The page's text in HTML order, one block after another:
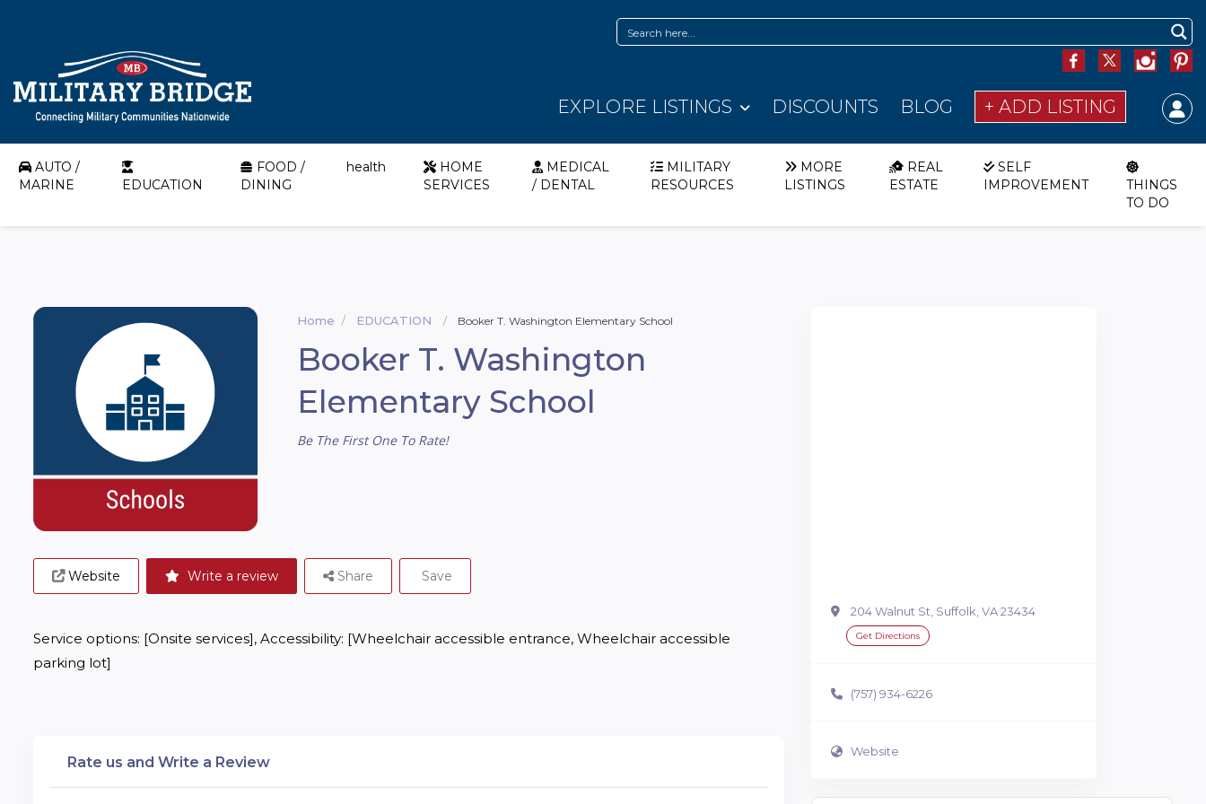
EXPLORE LISTINGS DISCOUNTS BLOG + ADD LISTING
AUTO /
MARINE
EDUCATION
FOOD /
DINING
health
HOME
SERVICES
MEDICAL
/ DENTAL
MILITARY
RESOURCES
MORE
LISTINGS
REAL
ESTATE
SELF
IMPROVEMENT
THINGS
TO DO
Home EDUCATION Booker T. Washington Elementary School
Booker T. Washington
Elementary School
Be The First One To Rate!
Website Write a review Share Save
Service options: [Onsite services], Accessibility: [Wheelchair accessible entrance, Wheelchair accessible
parking lot]
Rate us and Write a Review
204 Walnut St, Suffolk, VA 23434
Get Directions
(757) 934-6226
Website